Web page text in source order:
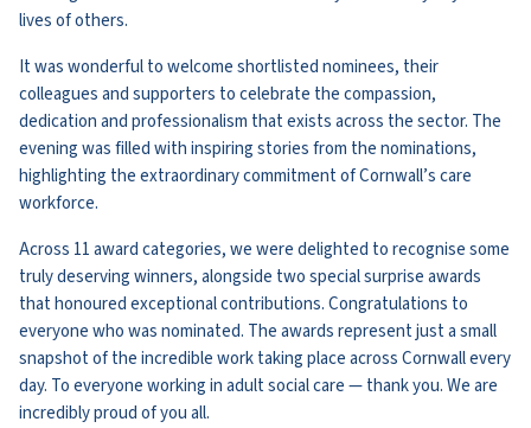
lives of others.
It was wonderful to welcome shortlisted nominees, their
colleagues and supporters to celebrate the compassion,
dedication and professionalism that exists across the sector. The
evening was filled with inspiring stories from the nominations,
highlighting the extraordinary commitment of Cornwall’s care
workforce.
Across 11 award categories, we were delighted to recognise some
truly deserving winners, alongside two special surprise awards
that honoured exceptional contributions. Congratulations to
everyone who was nominated. The awards represent just a small
snapshot of the incredible work taking place across Cornwall every
day. To everyone working in adult social care — thank you. We are
incredibly proud of you all.